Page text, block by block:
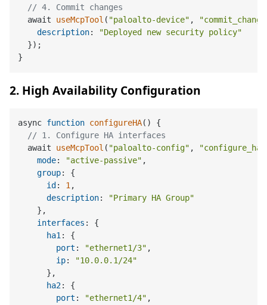
// 4. Commit changes
  await
useMcpTool ( "paloalto-device" ,
description:
"Deployed new security policy"
  });
2. High Availability Configuration
async function configureHA( ) {
// 1. Configure HA interfaces
  await
useMcpTool ( "paloalto-config" , "configure_ha"
mode: "active-passive" ,
group: {
id : 1 ,
description:
"Primary HA Group"
    },
interfaces : {
ha1 : {
port : "ethernet1/3" ,
ip:
"10.0.0.1/24"
      },
ha2: {
port : "ethernet1/4" ,